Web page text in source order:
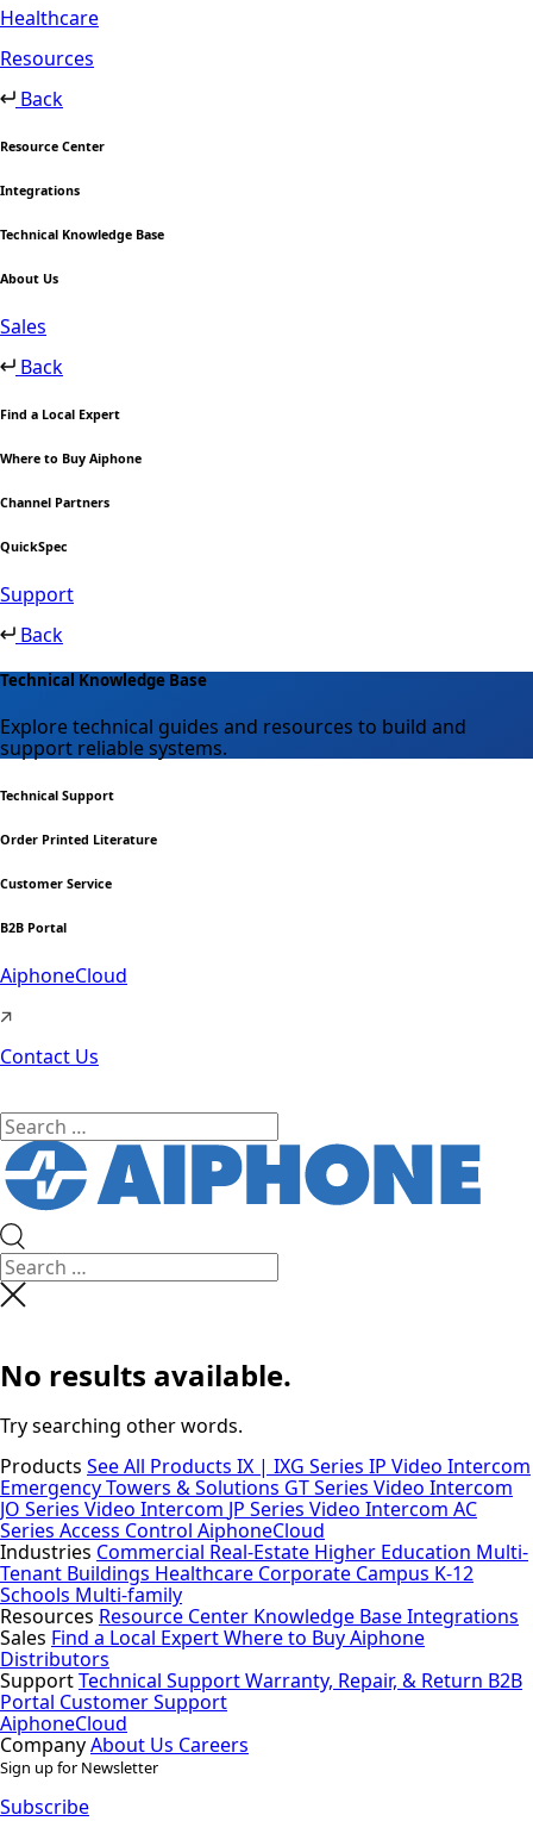
Healthcare
Resources
Back
Resource Center
Integrations
Technical Knowledge Base
About Us
Sales
Back
Find a Local Expert
Where to Buy Aiphone
Channel Partners
QuickSpec
Support
Back
Technical Knowledge Base
Explore technical guides and resources to build and
support reliable systems.
Technical Support
Order Printed Literature
Customer Service
B2B Portal
AiphoneCloud
Contact Us
No results available.
Try searching other words.
Products See All Products IX | IXG Series IP Video Intercom
Emergency Towers & Solutions GT Series Video Intercom
JO Series Video Intercom JP Series Video Intercom AC
Series Access Control AiphoneCloud
Industries Commercial Real-Estate Higher Education Multi-
Tenant Buildings Healthcare Corporate Campus K-12
Schools Multi-family
Resources Resource Center Knowledge BaseIntegrations
Sales Find a Local ExpertWhere to Buy Aiphone
Distributors
SupportTechnical SupportWarranty, Repair, & Return B2B
Portal Customer Support
AiphoneCloud
CompanyAbout Us Careers
Sign up for Newsletter
Subscribe